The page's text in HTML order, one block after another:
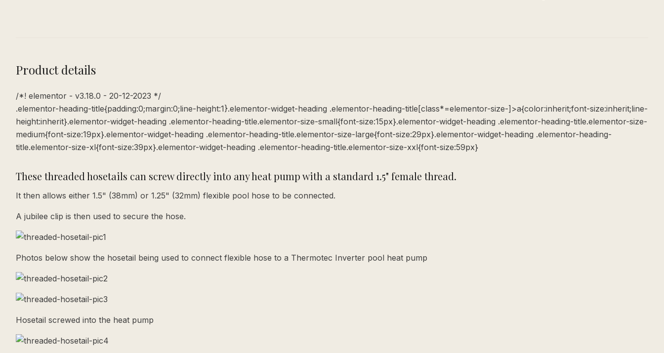
Product details
/*! elementor - v3.18.0 - 20-12-2023 */
.elementor-heading-title{padding:0;margin:0;line-height:1}.elementor-widget-heading .elementor-heading-title[class*=elementor-size-]>a{color:inherit;font-size:inherit;line-
height:inherit}.elementor-widget-heading .elementor-heading-title.elementor-size-small{font-size:15px}.elementor-widget-heading .elementor-heading-title.elementor-size-
medium{font-size:19px}.elementor-widget-heading .elementor-heading-title.elementor-size-large{font-size:29px}.elementor-widget-heading .elementor-heading-
title.elementor-size-xl{font-size:39px}.elementor-widget-heading .elementor-heading-title.elementor-size-xxl{font-size:59px}
These threaded hosetails can screw directly into any heat pump with a standard 1.5" female thread.
It then allows either 1.5" (38mm) or 1.25" (32mm) flexible pool hose to be connected.
A jubilee clip is then used to secure the hose.
Photos below show the hosetail being used to connect flexible hose to a Thermotec Inverter pool heat pump
Hosetail screwed into the heat pump